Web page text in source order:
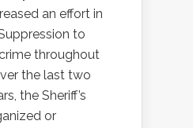
an effort in
to
throughout
the last two
the Sheriff’s
or